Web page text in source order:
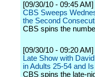
[09/30/10 - 09:45 AM]
CBS Sweeps
the Second
CBS spins the
[09/30/10 - 09:20 AM]
Late Show with
in Adults 25-54 and
CBS spins the late-